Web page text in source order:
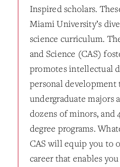
Inspired scholars.
Miami University’s
science curriculum.
and Science (CAS)
promotes intellectual
personal development
undergraduate majors
dozens of minors, and
degree programs.
CAS will equip you to
career that enables